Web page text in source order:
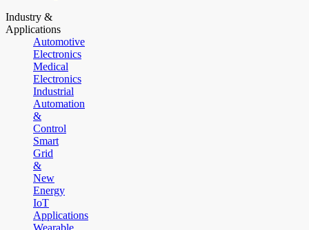
Industry &
Applications
Automotive
Electronics
Medical
Electronics
Industrial
Automation
&
Control
Smart
Grid
&
New
Energy
IoT
Applications
Wearable